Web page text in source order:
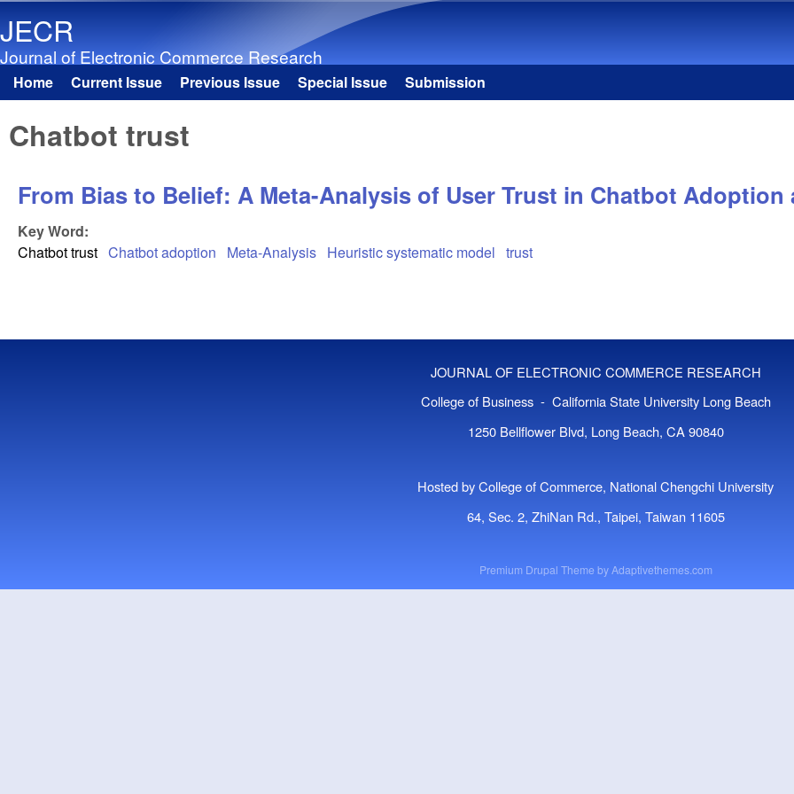
JECR
Journal of Electronic Commerce Research
Main menu
Home Current Issue Previous Issue Special Issue Submission
Chatbot trust
From Bias to Belief: A Meta-Analysis of User Trust in Chatbot
Key Word:
Chatbot trust Chatbot adoption Meta-Analysis Heuristic systematic model trust
JOURNAL OF ELECTRONIC COMMERCE RESEARCH
College of Business - California State University Long Beach
1250 Bellflower Blvd, Long Beach, CA 90840
Hosted by College of Commerce, National Chengchi University
64, Sec. 2, ZhiNan Rd., Taipei, Taiwan 11605
Premium Drupal Theme byAdaptivethemes.com